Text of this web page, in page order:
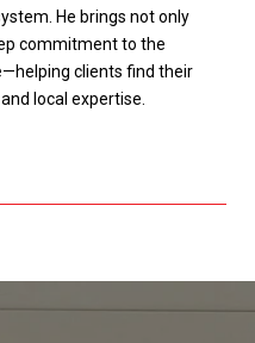
He brings not only
commitment to the
clients find their
local expertise.